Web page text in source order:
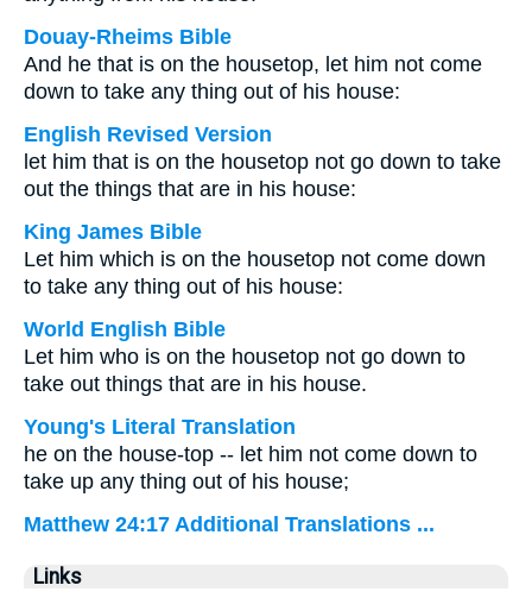
Douay-Rheims Bible
And he that is on the housetop, let him not come
down to take any thing out of his house:
English Revised Version
let him that is on the housetop not go down to take
out the things that are in his house:
King James Bible
Let him which is on the housetop not come down
to take any thing out of his house:
World English Bible
Let him who is on the housetop not go down to
take out things that are in his house.
Young's Literal Translation
he on the house-top -- let him not come down to
take up any thing out of his house;
Matthew 24:17 Additional Translations ...
Links